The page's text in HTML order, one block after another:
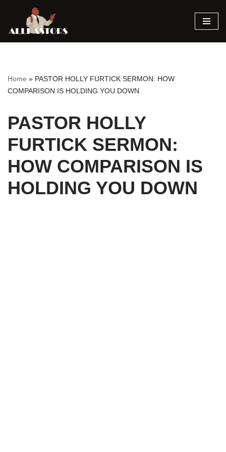
Skip
Home » PASTOR HOLLY FURTICK SERMON: HOW
COMPARISON IS HOLDING YOU DOWN
PASTOR HOLLY
FURTICK SERMON:
HOW COMPARISON IS
HOLDING YOU DOWN